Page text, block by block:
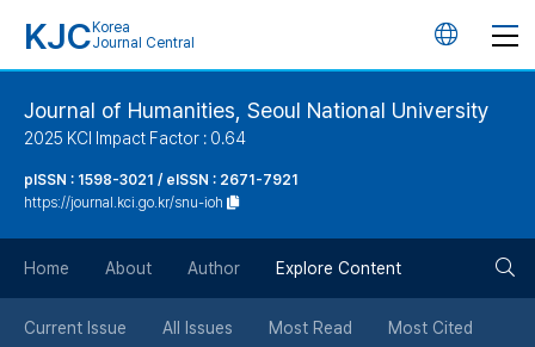
KJC Korea
Journal Central
언
튼
Journal of Humanities, Seoul National University
2025 KCI Impact Factor : 0.64
pISSN : 1598-3021 / eISSN : 2671-7921
https://journal.kci.go.kr/snu-ioh
Home About Author Explore Content
Current Issue All Issues Most Read Most Cited